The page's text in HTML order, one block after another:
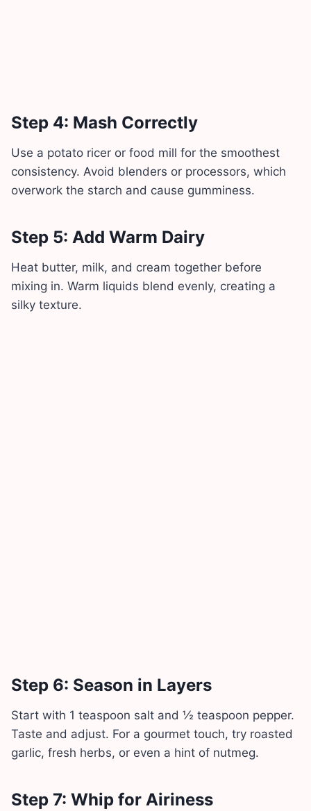
Step 4: Mash Correctly
Use a potato ricer or food mill for the smoothest
consistency. Avoid blenders or processors, which
overwork the starch and cause gumminess.
Step 5: Add Warm Dairy
Heat butter, milk, and cream together before
mixing in. Warm liquids blend evenly, creating a
silky texture.
Step 6: Season in Layers
Start with 1 teaspoon salt and ½ teaspoon pepper.
Taste and adjust. For a gourmet touch, try roasted
garlic, fresh herbs, or even a hint of nutmeg.
Step 7: Whip for Airiness